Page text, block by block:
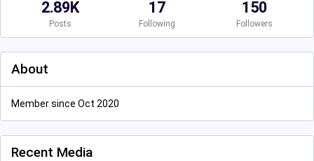
2.89K
Posts
17
Following
150
Followers
About
Member since Oct 2020
Recent Media